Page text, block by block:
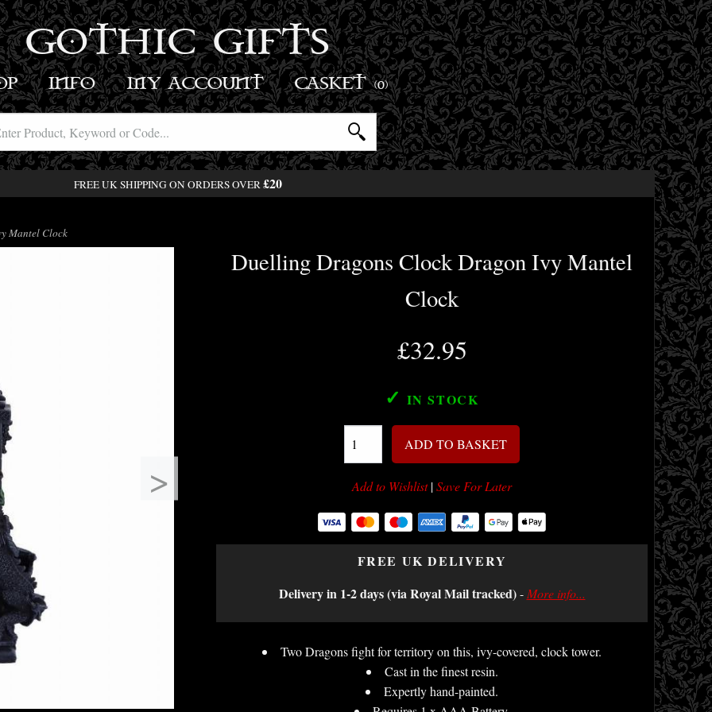
GOTHIC GIFTS
INFO MY ACCOUNT BASKET(0)
FREE UK SHIPPING ON ORDERS OVER£20
Mantel Clock
>
Duelling Dragons Clock Dragon Ivy Mantel
Clock
£32.95
✓ IN STOCK
ADD TO BASKET
Add to Wishlist|Save For Later
FREE UK DELIVERY
Delivery in 1-2 days (via Royal Mail tracked)- More info...
Two Dragons fight for territory on this, ivy-covered, clock tower.
Cast in the finest resin.
Expertly hand-painted.